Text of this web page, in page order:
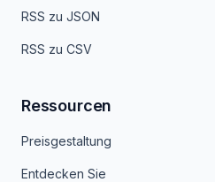
RSS zu JSON
RSS zu CSV
Ressourcen
Preisgestaltung
Entdecken Sie